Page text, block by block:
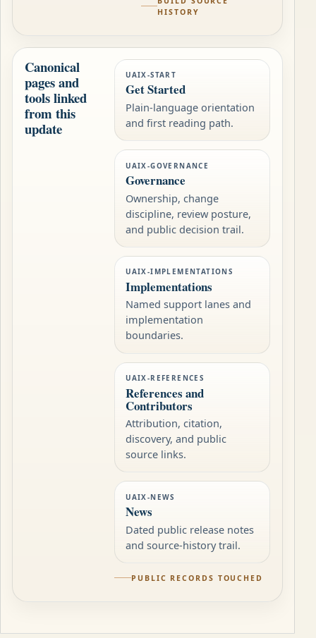
HISTORY
PUBLIC RECORDS TOUCHED
Canonical
pages and
tools linked
from this
update
UAIX-START
Get Started
Plain-language orientation
and first reading path.
UAIX-GOVERNANCE
Governance
Ownership, change
discipline, review posture,
and public decision trail.
UAIX-IMPLEMENTATIONS
Implementations
Named support lanes and
implementation
boundaries.
UAIX-REFERENCES
References and
Contributors
Attribution, citation,
discovery, and public
source links.
UAIX-NEWS
News
Dated public release notes
and source-history trail.